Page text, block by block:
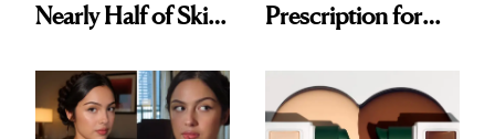
Nearly Half of Skin-
Prescription for